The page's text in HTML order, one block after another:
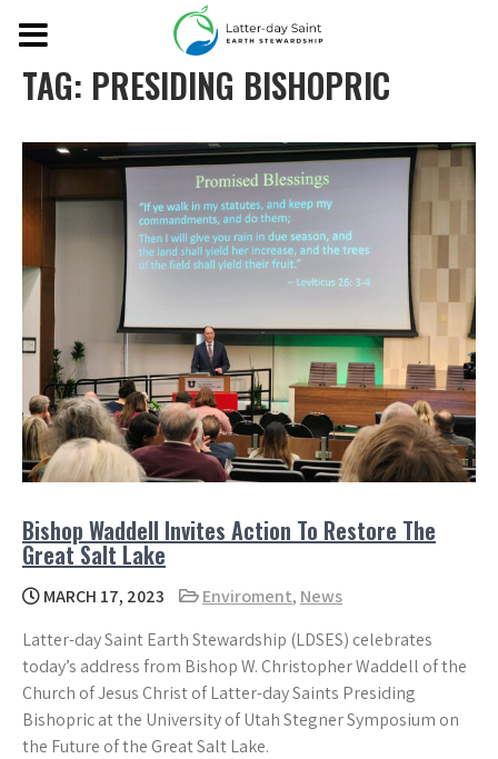
TAG: PRESIDING BISHOPRIC
Bishop Waddell Invites Action To Restore The
Great Salt Lake
MARCH 17, 2023 Enviroment, News
Latter-day Saint Earth Stewardship (LDSES) celebrates
today’s address from Bishop W. Christopher Waddell of the
Church of Jesus Christ of Latter-day Saints Presiding
Bishopric at the University of Utah Stegner Symposium on
the Future of the Great Salt Lake.